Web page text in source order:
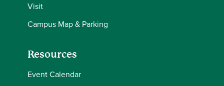
Visit
Campus Map & Parking
Resources
Event Calendar